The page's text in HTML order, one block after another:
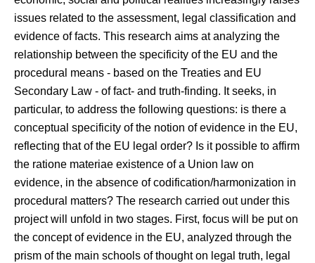
issues related to the assessment, legal classification and
evidence of facts. This research aims at analyzing the
relationship between the specificity of the EU and the
procedural means - based on the Treaties and EU
Secondary Law - of fact- and truth-finding. It seeks, in
particular, to address the following questions: is there a
conceptual specificity of the notion of evidence in the EU,
reflecting that of the EU legal order? Is it possible to affirm
the ratione materiae existence of a Union law on
evidence, in the absence of codification/harmonization in
procedural matters? The research carried out under this
project will unfold in two stages. First, focus will be put on
the concept of evidence in the EU, analyzed through the
prism of the main schools of thought on legal truth, legal